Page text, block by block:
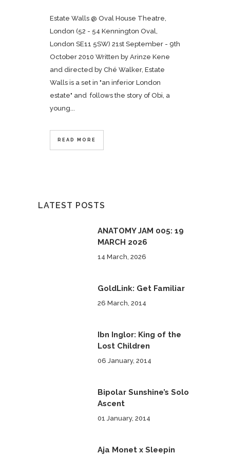
Estate Walls @ Oval House Theatre,
London (52 - 54 Kennington Oval,
London SE11 5SW) 21st September - 9th
October 2010 Written by Arinze Kene
and directed by Ché Walker, Estate
Walls is a set in "an inferior London
estate" and follows the story of Obi, a
young...
READ MORE
LATEST POSTS
ANATOMY JAM 005: 19
MARCH 2026
14 March, 2026
GoldLink: Get Familiar
26 March, 2014
Ibn Inglor: King of the
Lost Children
06 January, 2014
Bipolar Sunshine’s Solo
Ascent
01 January, 2014
Aja Monet x Sleepin